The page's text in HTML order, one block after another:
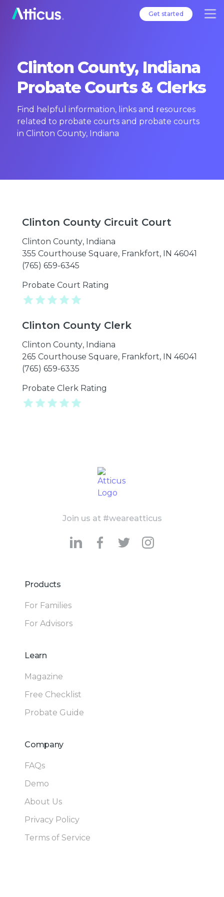
Get started
Clinton County, Indiana
Probate Courts & Clerks
Find helpful information, links and resources
related to probate courts and probate courts
in Clinton County, Indiana
Clinton County Circuit Court
Clinton County, Indiana
355 Courthouse Square, Frankfort, IN 46041
(765) 659-6345
Probate Court Rating
Clinton County Clerk
Clinton County, Indiana
265 Courthouse Square, Frankfort, IN 46041
(765) 659-6335
Probate Clerk Rating
Join us at #weareatticus
Products
For Families
For Advisors
Learn
Magazine
Free Checklist
Probate Guide
Company
FAQs
Demo
About Us
Privacy Policy
Terms of Service